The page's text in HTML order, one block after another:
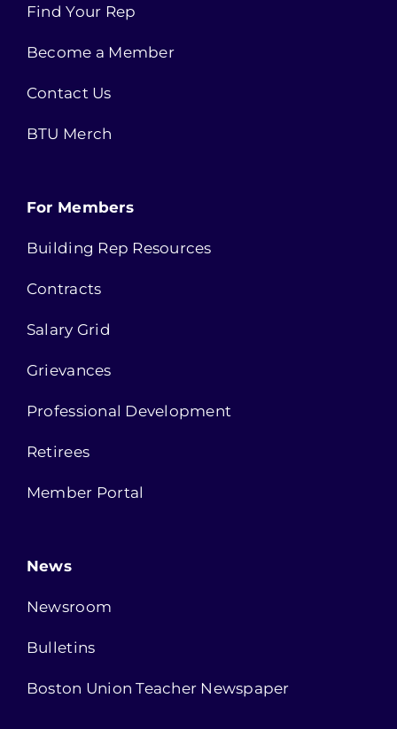
Find Your Rep
Become a Member
Contact Us
BTU Merch
For Members
Building Rep Resources
Contracts
Salary Grid
Grievances
Professional Development
Retirees
Member Portal
News
Newsroom
Bulletins
Boston Union Teacher Newspaper